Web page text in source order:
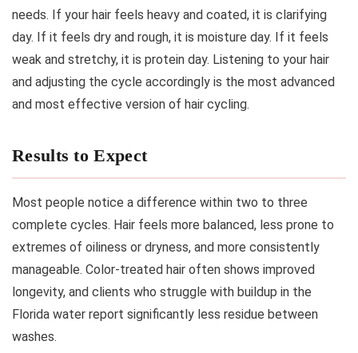
needs. If your hair feels heavy and coated, it is clarifying
day. If it feels dry and rough, it is moisture day. If it feels
weak and stretchy, it is protein day. Listening to your hair
and adjusting the cycle accordingly is the most advanced
and most effective version of hair cycling.
Results to Expect
Most people notice a difference within two to three
complete cycles. Hair feels more balanced, less prone to
extremes of oiliness or dryness, and more consistently
manageable. Color-treated hair often shows improved
longevity, and clients who struggle with buildup in the
Florida water report significantly less residue between
washes.